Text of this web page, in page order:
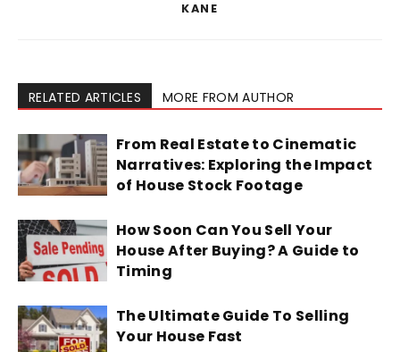
KANE
RELATED ARTICLES MORE FROM AUTHOR
From Real Estate to Cinematic
Narratives: Exploring the Impact
of House Stock Footage
How Soon Can You Sell Your
House After Buying? A Guide to
Timing
The Ultimate Guide To Selling
Your House Fast